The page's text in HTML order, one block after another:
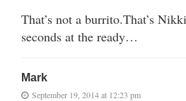
That’s not a burrito.That’s
seconds at the ready…
Mark
September 19, 2014 at 12:23 pm